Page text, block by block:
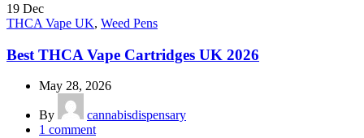
19 Dec
THCA Vape UK, Weed Pens
Best THCA Vape Cartridges UK 2026
May 28, 2026
By
cannabisdispensary
1 comment